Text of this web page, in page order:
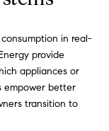
in real-
provide
appliances or
empower better
transition to